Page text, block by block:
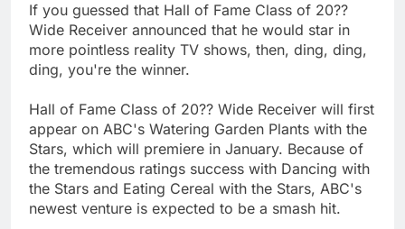
If you guessed that Hall of Fame Class of 20??
Wide Receiver announced that he would star in
more pointless reality TV shows, then, ding, ding,
ding, you're the winner.
Hall of Fame Class of 20?? Wide Receiver will first
appear on ABC's Watering Garden Plants with the
Stars, which will premiere in January. Because of
the tremendous ratings success with Dancing with
the Stars and Eating Cereal with the Stars, ABC's
newest venture is expected to be a smash hit.